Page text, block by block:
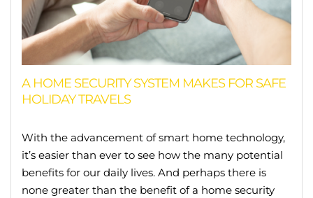
A HOME SECURITY SYSTEM MAKES FOR SAFE
HOLIDAY TRAVELS
With the advancement of smart home technology,
it’s easier than ever to see how the many potential
benefits for our daily lives. And perhaps there is
none greater than the benefit of a home security